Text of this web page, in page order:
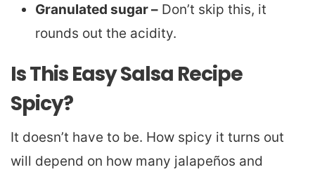
Granulated sugar – Don’t skip this, it
rounds out the acidity.
Is This Easy Salsa Recipe
Spicy?
It doesn’t have to be. How spicy it turns out
will depend on how many jalapeños and